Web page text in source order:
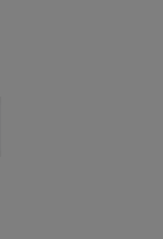
Twitter